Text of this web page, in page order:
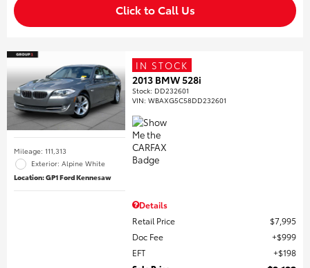
Click to Call Us
Mileage: 111,313
Exterior: Alpine White
Location: GP1 Ford Kennesaw
IN STOCK
2013 BMW 528i
Stock: DD232601
VIN:WBAXG5C58DD232601
Details
Retail Price
$7,995
Doc Fee
$999
EFT
$198